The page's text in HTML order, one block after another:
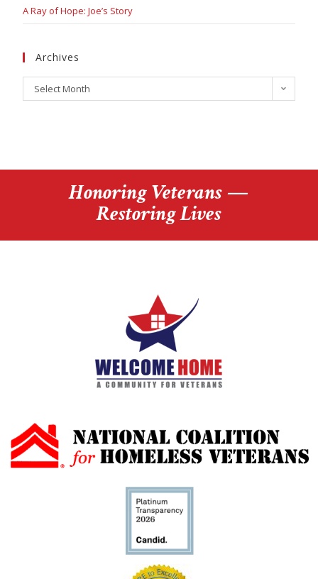
A Ray of Hope: Joe’s Story
Archives
Select Month
Honoring Veterans —
Restoring Lives